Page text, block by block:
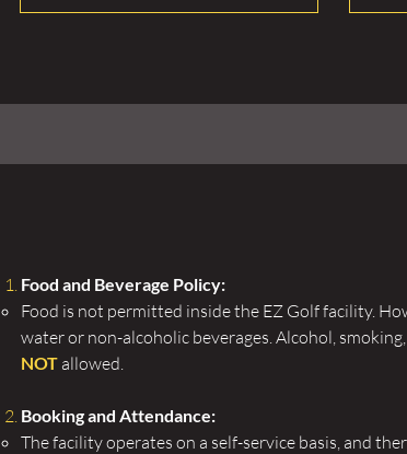
Food and Beverage Policy:
Food is not permitted inside the EZ Golf facility.
water or non-alcoholic beverages.Alcohol,
NOT allowed.
Booking and Attendance:
The facility operates on a self-service basis, and